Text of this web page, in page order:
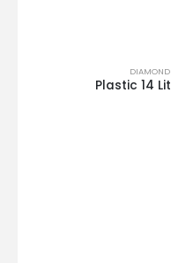
DIAMOND
Plastic 14